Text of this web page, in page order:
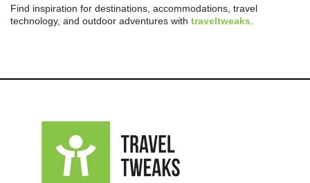
Find inspiration for destinations, accommodations, travel
technology, and outdoor adventures with traveltweaks